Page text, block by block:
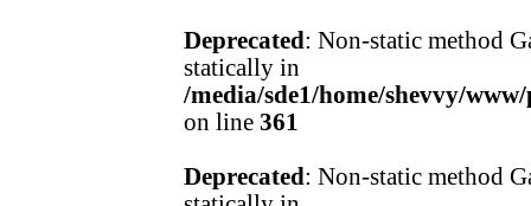
Deprecated : Non-static method
statically in
/media/sde1/home/shevvy/
on line 361
Deprecated : Non-static method